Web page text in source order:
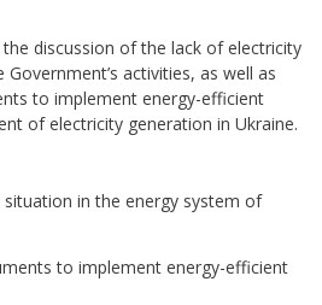
discussion of the lack of electricity
activities, as well as
to implement energy-efficient
of electricity generation in Ukraine.
in the energy system of
to implement energy-efficient